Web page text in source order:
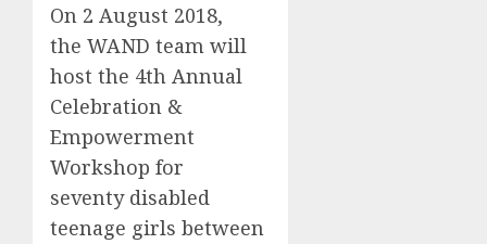
On 2 August 2018,
the WAND team will
host the 4th Annual
Celebration &
Empowerment
Workshop for
seventy disabled
teenage girls between